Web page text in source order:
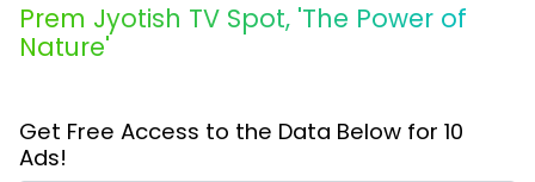
Prem Jyotish TV Spot, 'The Power of
Nature'
Get Free Access to the Data Below for 10
Ads!